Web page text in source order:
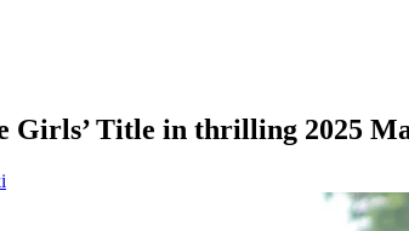
Girls’ Title in thrilling 2025